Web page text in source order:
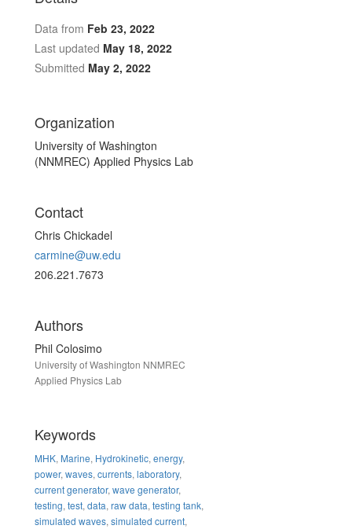
Data from Feb 23, 2022
Last updated May 18, 2022
Submitted May 2, 2022
Organization
University of Washington
(NNMREC) Applied Physics Lab
Contact
Chris Chickadel
carmine@uw.edu
206.221.7673
Authors
Phil Colosimo
University of Washington NNMREC
Applied Physics Lab
Keywords
MHK, Marine, Hydrokinetic, energy,
power, waves, currents, laboratory,
current generator, wave generator,
testing, test, data, raw data, testing tank,
simulated waves, simulated current,